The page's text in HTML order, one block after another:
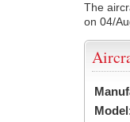
The
on 04/